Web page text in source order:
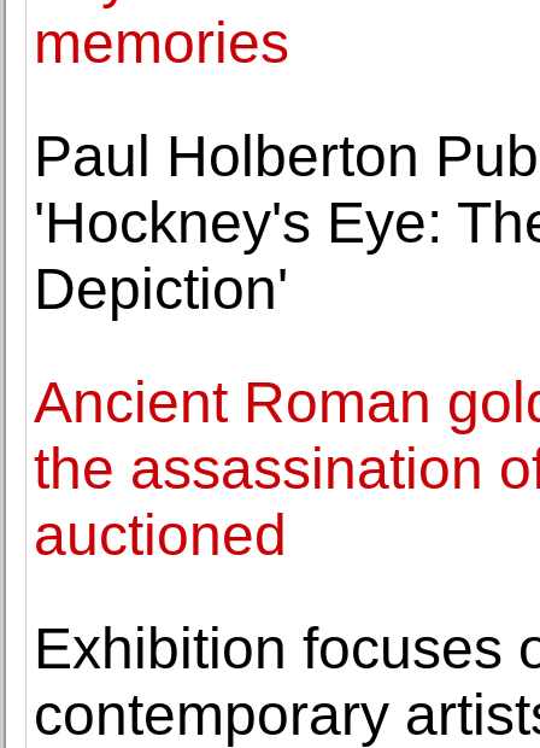
memories
Paul Holberton
'Hockney's Eye:
Depiction'
Ancient Roman
the assassination
auctioned
Exhibition focuses
contemporary